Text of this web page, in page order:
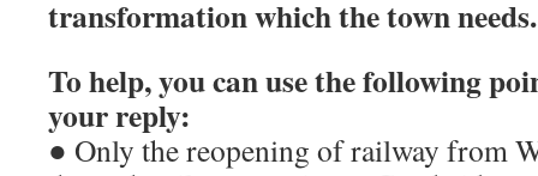
transformation which the town needs.
To help, you can use the following
your reply:
● Only the reopening of railway from